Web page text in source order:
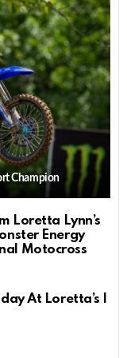
Champion
Loretta Lynn’s
Energy
Motocross
At Loretta’s |